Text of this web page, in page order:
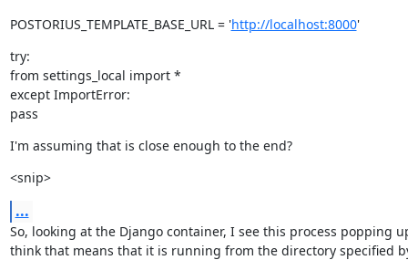
POSTORIUS_TEMPLATE_BASE_URL = 'http://localhost:8000'
try:
from settings_local import *
except ImportError:
pass
I'm assuming that is close enough to the end?
<snip>
...
So, looking at the Django container, I see this process popping
think that means that it is running from the directory specified